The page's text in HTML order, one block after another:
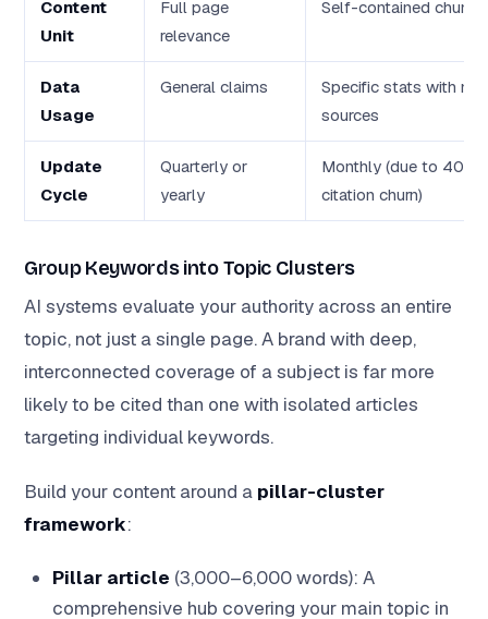
Content
Unit
Full page
relevance
Self-contained chunks
Data
Usage
General claims
Specific stats with
sources
Update
Cycle
Quarterly or
yearly
Monthly (due to
citation churn)
Group Keywords into Topic Clusters
AI systems evaluate your authority across an entire
topic, not just a single page. A brand with deep,
interconnected coverage of a subject is far more
likely to be cited than one with isolated articles
targeting individual keywords.
Build your content around a pillar-cluster
framework:
Pillar article (3,000–6,000 words): A
comprehensive hub covering your main topic in